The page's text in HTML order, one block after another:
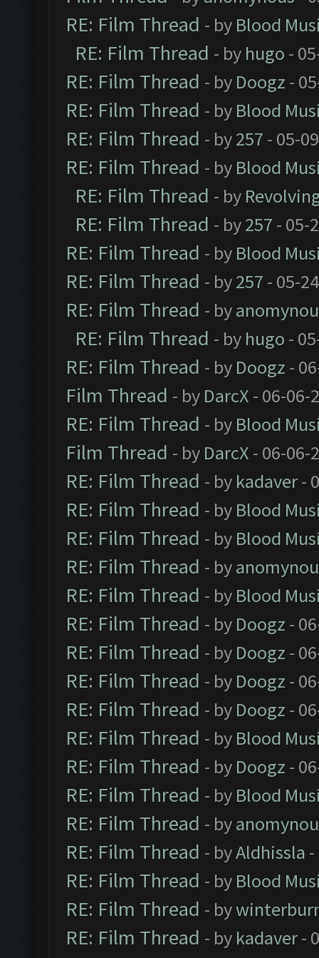
RE: Film Thread - by Blood
RE: Film Thread - by hugo -
RE: Film Thread - by Doogz -
RE: Film Thread - by Blood
RE: Film Thread - by257 - 05-
RE: Film Thread - by Blood
RE: Film Thread - by
RE: Film Thread - by257 - 05-
RE: Film Thread - by Blood
RE: Film Thread - by257 - 05-
RE: Film Thread - by
RE: Film Thread - by hugo -
RE: Film Thread - by Doogz -
Film Thread - by DarcX - 06-06-
RE: Film Thread - by Blood
Film Thread - by DarcX - 06-06-
RE: Film Thread - by kadaver-
RE: Film Thread - by Blood
RE: Film Thread - by Blood
RE: Film Thread - by
RE: Film Thread - by Blood
RE: Film Thread - by Doogz -
RE: Film Thread - by Doogz -
RE: Film Thread - by Doogz -
RE: Film Thread - by Doogz -
RE: Film Thread - by Blood
RE: Film Thread - by Doogz -
RE: Film Thread - by Blood
RE: Film Thread - by
RE: Film Thread - byAldhissla
RE: Film Thread - by Blood
RE: Film Thread - by
RE: Film Thread - by kadaver-